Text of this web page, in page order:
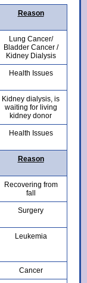
Reason
Lung Cancer/
Bladder Cancer /
Kidney Dialysis
Health Issues
Kidney dialysis, is
waiting for living
kidney donor
Health Issues
Reason
Recovering from
fall
Surgery
Leukemia
Cancer